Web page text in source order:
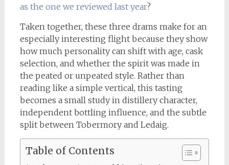
as the one we reviewed last year?
Taken together, these three drams make for an
especially interesting flight because they show
how much personality can shift with age, cask
selection, and whether the spirit was made in
the peated or unpeated style. Rather than
reading like a simple vertical, this tasting
becomes a small study in distillery character,
independent bottling influence, and the subtle
split between Tobermory and Ledaig.
Table of Contents